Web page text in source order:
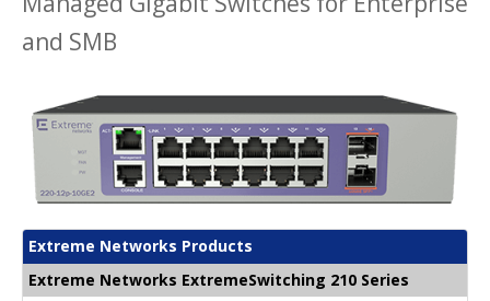
and SMB
Extreme Networks Products
Extreme Networks ExtremeSwitching 210 Series